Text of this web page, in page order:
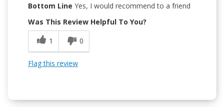
Bottom Line Yes, I would recommend to a friend
Was This Review Helpful To You?
1
0
Flag this review